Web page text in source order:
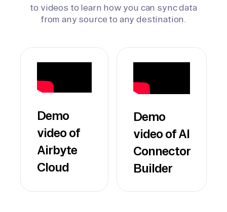
to videos to learn how you can sync data
from any source to any destination.
Demo
video of
Airbyte
Cloud
Demo
video of AI
Connector
Builder